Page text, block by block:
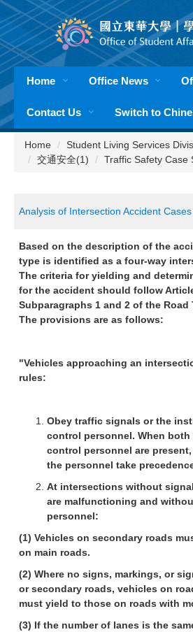
Jump
to
the
main
content
blockHome Office News
Contact Us Switch to
Home
Student Living Services
交通安全(1)
Traffic Safety Case
Analysis of Intersection Accident Cases
Based on the description of the
type is identified as a four-way
The criteria for yielding and
for the accident should follow
Subparagraphs 1 and 2 of the Road
The provisions are as follows:
"Vehicles approaching an
rules:
Obey traffic signals or the
control personnel. When
control personnel are
the personnel take
At intersections without
are malfunctioning and
personnel:
(1) Vehicles on secondary roads
on main roads.
(2) Where no signs, markings, or
or secondary roads, vehicles on
must yield to those on roads with
(3) If the number of lanes is the